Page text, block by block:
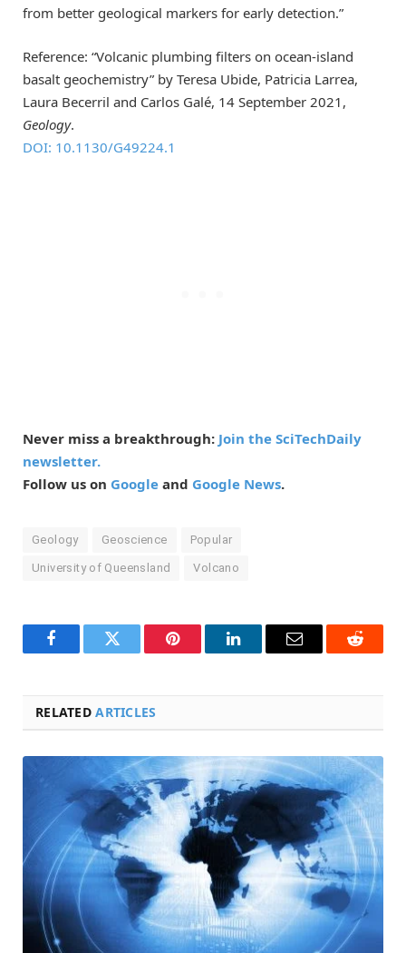
from better geological markers for early detection.”
Reference: “Volcanic plumbing filters on ocean-island
basalt geochemistry” by Teresa Ubide, Patricia Larrea,
Laura Becerril and Carlos Galé, 14 September 2021,
Geology.
DOI: 10.1130/G49224.1
Never miss a breakthrough: Join the SciTechDaily
newsletter.
Follow us on Google and Google News.
Geology Geoscience Popular
University of Queensland Volcano
FacebookTwitter Pinterest LinkedInEmail Reddit
RELATEDARTICLES